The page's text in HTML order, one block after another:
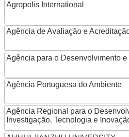
Agropolis International
Agência de Avaliação e
Agência para o Desenvolvimento
Agência Portuguesa do Ambiente
Agência Regional para o
Investigação, Tecnologia e